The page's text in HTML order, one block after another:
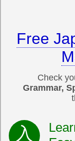
Free
Check
Grammar,